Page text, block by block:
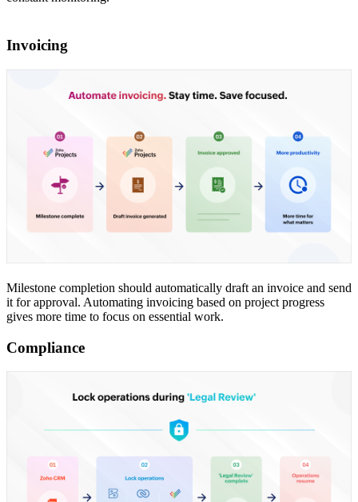
Invoicing
Milestone completion should automatically draft an invoice and send
it for approval. Automating invoicing based on project progress
gives more time to focus on essential work.
Compliance